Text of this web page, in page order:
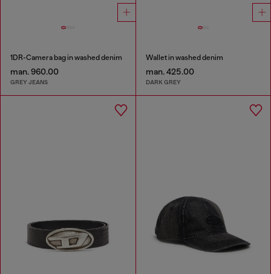
1DR-Camera bag in washed denim
man. 960.00
GREY JEANS
Wallet in washed denim
man. 425.00
DARK GREY